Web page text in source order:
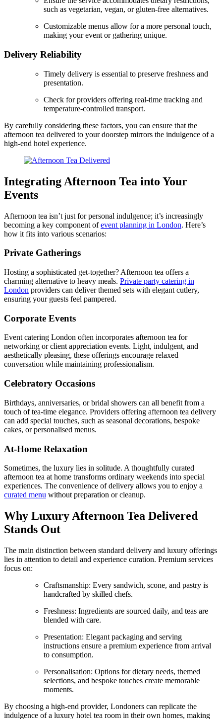
such as vegetarian, vegan, or gluten-free alternatives.
Customizable menus allow for a more personal touch,
making your event or gathering unique.
Delivery Reliability
Timely delivery is essential to preserve freshness and
presentation.
Check for providers offering real-time tracking and
temperature-controlled transport.
By carefully considering these factors, you can ensure that the
afternoon tea delivered to your doorstep mirrors the indulgence of a
high-end hotel experience.
Integrating Afternoon Tea into Your
Events
Afternoon tea isn’t just for personal indulgence; it’s increasingly
becoming a key component ofevent planning in London. Here’s
how it fits into various scenarios:
Private Gatherings
Hosting a sophisticated get-together? Afternoon tea offers a
charming alternative to heavy meals. Private party catering in
London providers can deliver themed sets with elegant cutlery,
ensuring your guests feel pampered.
Corporate Events
Event catering London often incorporates afternoon tea for
networking or client appreciation events. Light, indulgent, and
aesthetically pleasing, these offerings encourage relaxed
conversation while maintaining professionalism.
Celebratory Occasions
Birthdays, anniversaries, or bridal showers can all benefit from a
touch of tea-time elegance. Providers offering afternoon tea delivery
can add special touches, such as seasonal decorations, bespoke
cakes, or personalised menus.
At-Home Relaxation
Sometimes, the luxury lies in solitude. A thoughtfully curated
afternoon tea at home transforms ordinary weekends into special
experiences. The convenience of delivery allows you to enjoy a
curated menu without preparation or cleanup.
Why Luxury Afternoon Tea Delivered
Stands Out
The main distinction between standard delivery and luxury offerings
lies in attention to detail and experience curation. Premium services
focus on:
Craftsmanship: Every sandwich, scone, and pastry is
handcrafted by skilled chefs.
Freshness: Ingredients are sourced daily, and teas are
blended with care.
Presentation: Elegant packaging and serving
instructions ensure a premium experience from arrival
to consumption.
Personalisation: Options for dietary needs, themed
selections, and bespoke touches create memorable
moments.
By choosing a high-end provider, Londoners can replicate the
indulgence of a luxury hotel tea room in their own homes, making